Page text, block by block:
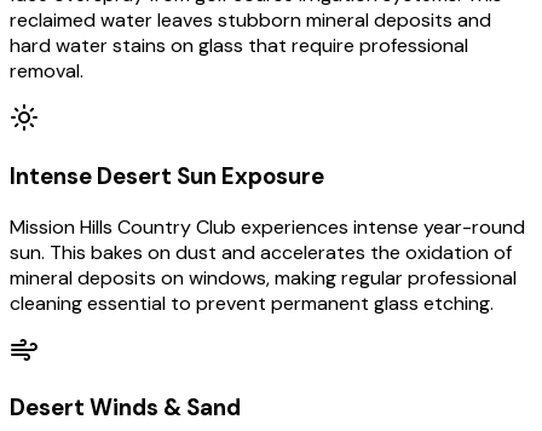
reclaimed water leaves stubborn mineral deposits and
hard water stains on glass that require professional
removal.
Intense Desert Sun Exposure
Mission Hills Country Club experiences intense year-round
sun. This bakes on dust and accelerates the oxidation of
mineral deposits on windows, making regular professional
cleaning essential to prevent permanent glass etching.
Desert Winds & Sand